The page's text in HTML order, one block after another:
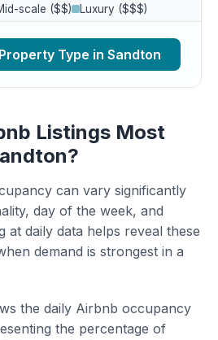
scale ($$) Luxury ($$$)
Type in Sandton
Listings Most
can vary significantly
day of the week, and
at daily data helps reveal these
demand is strongest in a
the daily Airbnb occupancy
the percentage of